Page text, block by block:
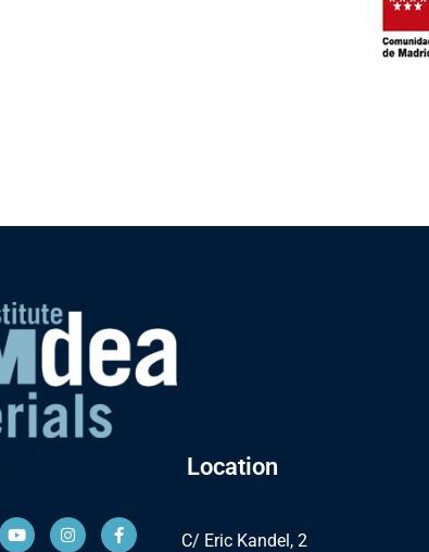
Location
C/ Eric Kandel, 2